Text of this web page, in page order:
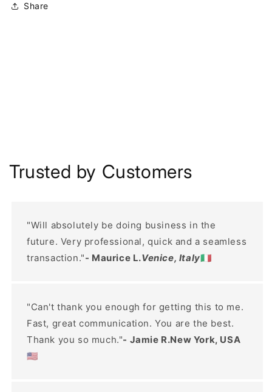
Share
Trusted by Customers
"Will absolutely be doing business in the
future. Very professional, quick and a seamless
transaction."- Maurice L.Venice, Italy🇮🇹
"Can't thank you enough for getting this to me.
Fast, great communication. You are the best.
Thank you so much."- Jamie R.New York, USA
🇺🇸